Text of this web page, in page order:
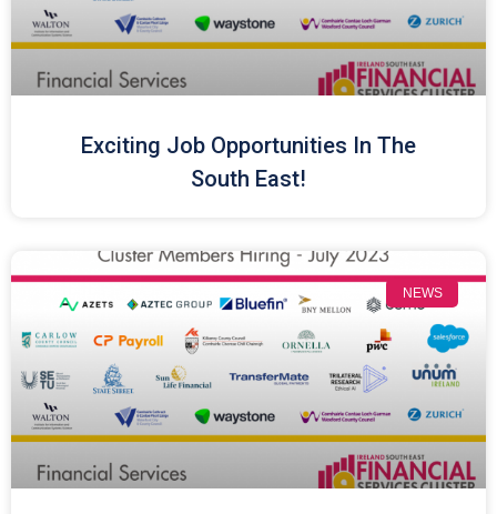
Exciting Job Opportunities In The
South East!
NEWS